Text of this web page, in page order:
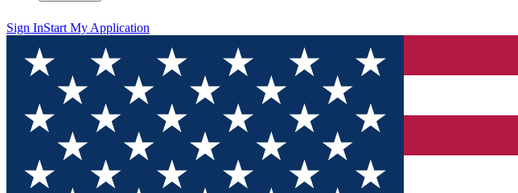
Sign InStart My Application